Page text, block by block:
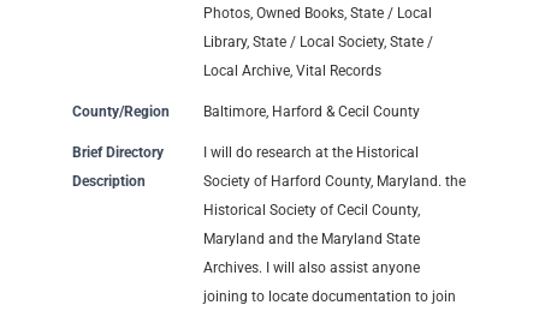
Photos, Owned Books, State / Local
Library, State / Local Society, State /
Local Archive, Vital Records
County/Region Baltimore, Harford & Cecil County
Brief Directory
Description
I will do research at the Historical
Society of Harford County, Maryland. the
Historical Society of Cecil County,
Maryland and the Maryland State
Archives. I will also assist anyone
joining to locate documentation to join